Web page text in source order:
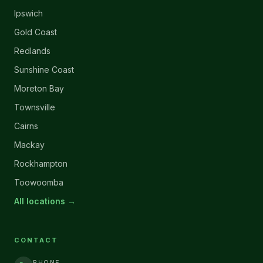
Ipswich
Gold Coast
Redlands
Sunshine Coast
Moreton Bay
Townsville
Cairns
Mackay
Rockhampton
Toowoomba
All locations →
CONTACT